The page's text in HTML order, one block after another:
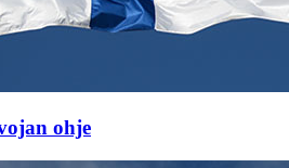
ohje